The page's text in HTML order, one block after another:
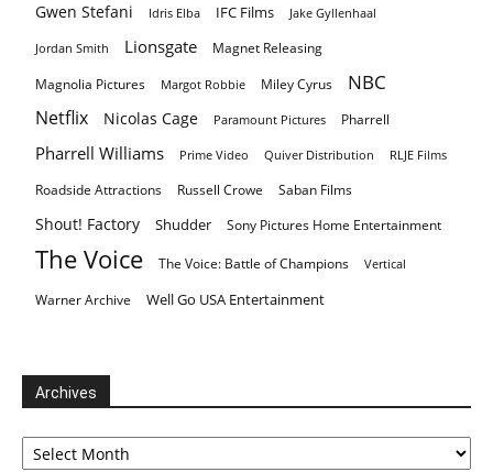
Gwen Stefani Idris Elba IFC Films Jake Gyllenhaal
Jordan Smith Lionsgate Magnet Releasing
Magnolia Pictures Margot Robbie Miley Cyrus NBC
Netflix Nicolas Cage Paramount Pictures Pharrell
Pharrell Williams Prime Video Quiver Distribution RLJE Films
Roadside Attractions Russell Crowe Saban Films
Shout! Factory Shudder Sony Pictures Home Entertainment
The Voice The Voice: Battle of Champions Vertical
Warner Archive Well Go USA Entertainment
Archives
Archives